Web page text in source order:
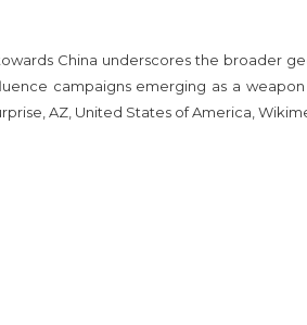
China underscores the broader
campaigns emerging as a
AZ, United States of America,